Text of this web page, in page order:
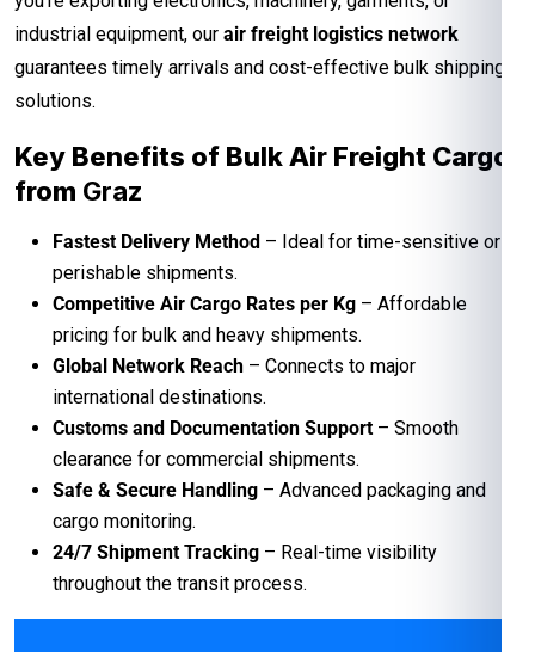
industrial equipment, our air freight logistics network
guarantees timely arrivals and cost-effective bulk shipping
solutions.
Key Benefits of Bulk Air Freight Cargo
from Graz
Fastest Delivery Method – Ideal for time-sensitive or
perishable shipments.
Competitive Air Cargo Rates per Kg – Affordable
pricing for bulk and heavy shipments.
Global Network Reach – Connects to major
international destinations.
Customs and Documentation Support – Smooth
clearance for commercial shipments.
Safe & Secure Handling – Advanced packaging and
cargo monitoring.
24/7 Shipment Tracking – Real-time visibility
throughout the transit process.